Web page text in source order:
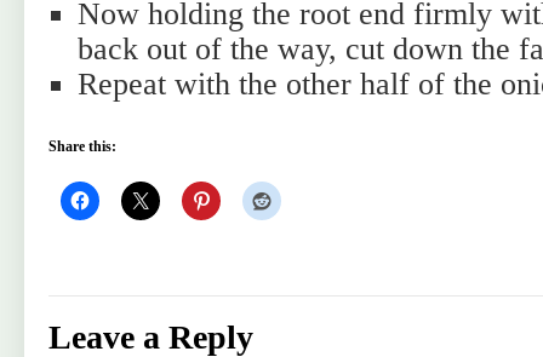
Now holding the root end firmly
back out of the way, cut down the
Repeat with the other half of the
Share this:
Leave a Reply